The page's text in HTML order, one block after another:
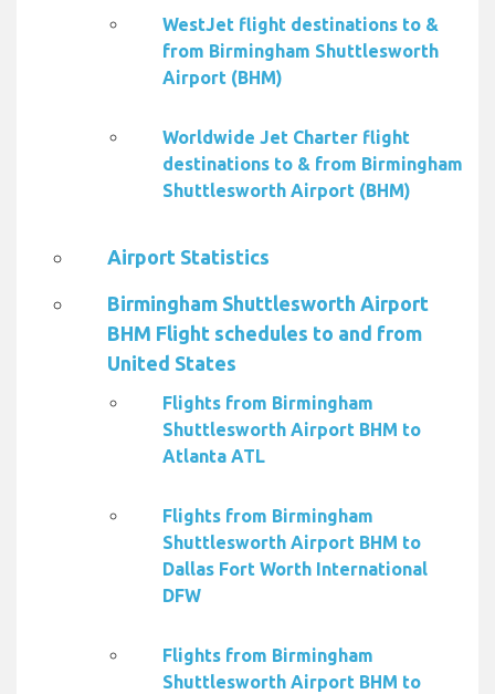
WestJet flight destinations to &
from Birmingham Shuttlesworth
Airport (BHM)
Worldwide Jet Charter flight
destinations to & from Birmingham
Shuttlesworth Airport (BHM)
Airport Statistics
Birmingham Shuttlesworth Airport
BHM Flight schedules to and from
United States
Flights from Birmingham
Shuttlesworth Airport BHM to
Atlanta ATL
Flights from Birmingham
Shuttlesworth Airport BHM to
Dallas Fort Worth International
DFW
Flights from Birmingham
Shuttlesworth Airport BHM to